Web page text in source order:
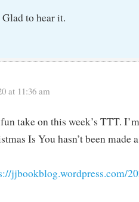
to hear it.
at 11:36 am
take on this week’s TTT.
Is You hasn’t been made
jjbookblog.wordpress.com/